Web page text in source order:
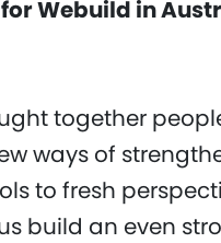
Webuild in
together
ways of
to fresh
build an even